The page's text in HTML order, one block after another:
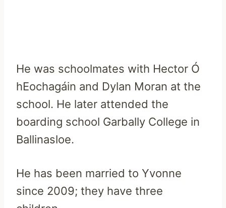
He was schoolmates with Hector Ó
hEochagáin and Dylan Moran at the
school. He later attended the
boarding school Garbally College in
Ballinasloe.
He has been married to Yvonne
since 2009; they have three